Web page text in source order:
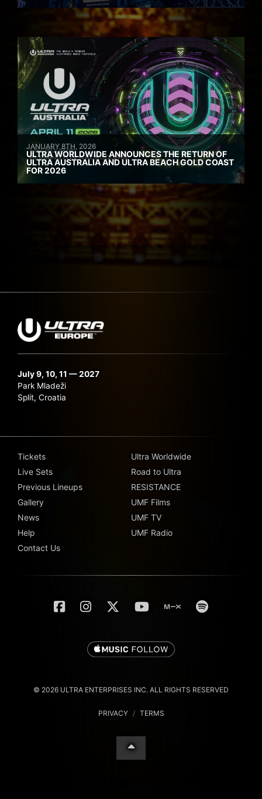
JANUARY 8TH, 2026
ULTRA WORLDWIDE ANNOUNCES THE RETURN OF
ULTRA AUSTRALIA AND ULTRA BEACH GOLD COAST
FOR 2026
July 9, 10, 11 — 2027
Park Mladeži
Split, Croatia
Tickets
Live Sets
Previous Lineups
Gallery
News
Help
Contact Us
Ultra Worldwide
Road to Ultra
RESISTANCE
UMF Films
UMF TV
UMF Radio
© 2026 ULTRA ENTERPRISES INC. ALL RIGHTS RESERVED
PRIVACY / TERMS